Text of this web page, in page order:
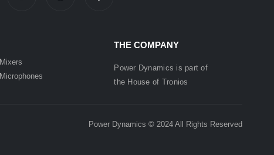
Mixers
Microphones
THE COMPANY
Power Dynamics is part of
the House of Tronios
Power Dynamics © 2024 All Rights Reserved